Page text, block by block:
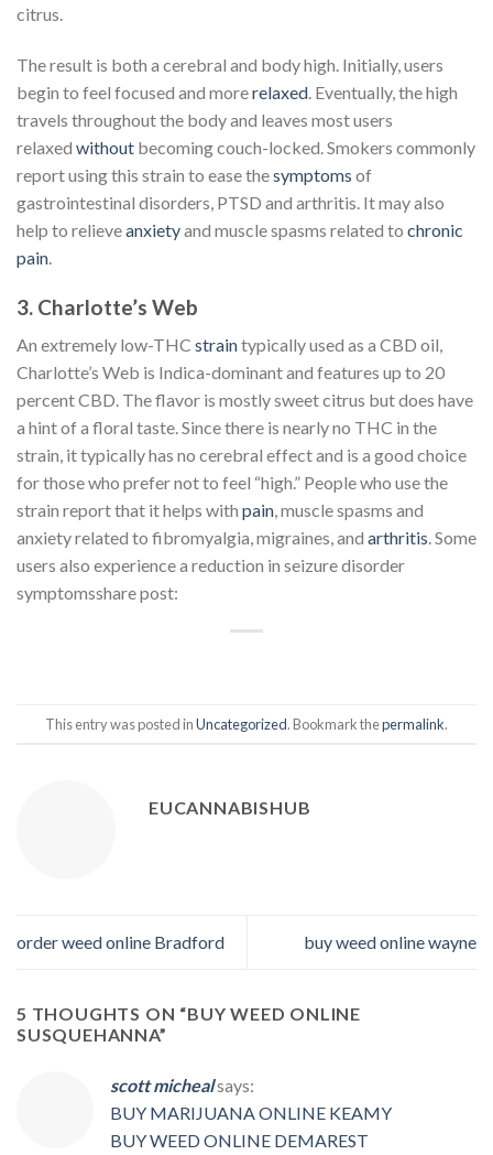
citrus.
The result is both a cerebral and body high. Initially, users
begin to feel focused and morerelaxed. Eventually, the high
travels throughout the body and leaves most users
relaxed without becoming couch-locked. Smokers commonly
report using this strain to ease thesymptoms of
gastrointestinal disorders, PTSD and arthritis. It may also
help to relieveanxietyand muscle spasms related to chronic
pain.
3. Charlotte’s Web
An extremely low-THC straintypically used as a CBD oil,
Charlotte’s Web is Indica-dominant and features up to 20
percent CBD. The flavor is mostly sweet citrus but does have
a hint of a floral taste. Since there is nearly no THC in the
strain, it typically has no cerebral effect and is a good choice
for those who prefer not to feel “high.” People who use the
strain report that it helps with pain, muscle spasms and
anxiety related to fibromyalgia, migraines, and arthritis. Some
users also experience a reduction in seizure disorder
symptomsshare post:
This entry was posted inUncategorized. Bookmark thepermalink.
EUCANNABISHUB
order weed online Bradford buy weed online wayne
5 THOUGHTS ON “BUY WEED ONLINE
SUSQUEHANNA”
scott michealsays:
BUY MARIJUANA ONLINE KEAMY
BUY WEED ONLINE DEMAREST